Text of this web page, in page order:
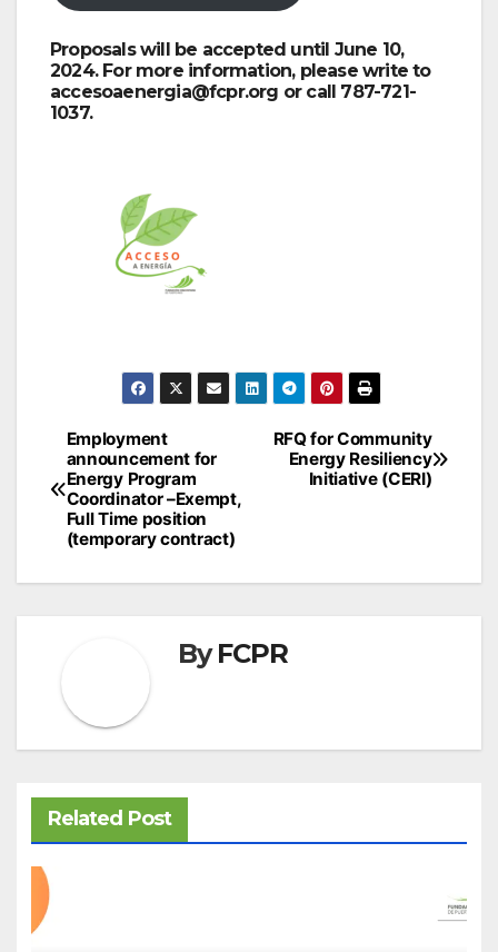
Proposals will be accepted until June 10,
2024. For more information, please write to
accesoaenergia@fcpr.org or call 787-721-
1037.
Post
navigation
RFQ for Community
Energy Resiliency
Initiative (CERI)
Employment
announcement for
Energy Program
Coordinator –Exempt,
Full Time position
(temporary contract)
ByFCPR
Related Post